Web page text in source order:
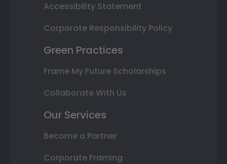
Accessibility Statement
Corporate Responsibility Policy
Green Practices
Frame My Future Scholarships
Collaborate With Us
Our Services
Become a Partner
Corporate Framing